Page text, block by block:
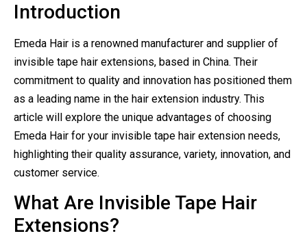
Introduction
Emeda Hair is a renowned manufacturer and supplier of
invisible tape hair extensions, based in China. Their
commitment to quality and innovation has positioned them
as a leading name in the hair extension industry. This
article will explore the unique advantages of choosing
Emeda Hair for your invisible tape hair extension needs,
highlighting their quality assurance, variety, innovation, and
customer service.
What Are Invisible Tape Hair
Extensions?